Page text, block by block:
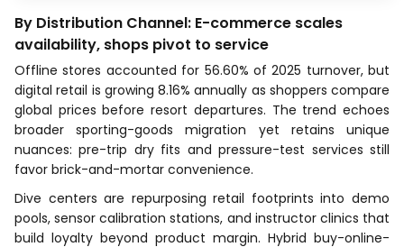
By Distribution Channel: E-commerce scales
availability, shops pivot to service
Offline stores accounted for 56.60% of 2025 turnover, but
digital retail is growing 8.16% annually as shoppers compare
global prices before resort departures. The trend echoes
broader sporting-goods migration yet retains unique
nuances: pre-trip dry fits and pressure-test services still
favor brick-and-mortar convenience.
Dive centers are repurposing retail footprints into demo
pools, sensor calibration stations, and instructor clinics that
build loyalty beyond product margin. Hybrid buy-online-